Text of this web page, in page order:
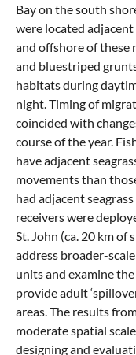
Bay on the south
were located adjacent
and offshore of these
and bluestriped
habitats during
night. Timing of
coincided with
course of the year.
have adjacent
movements than
had adjacent
receivers were
St. John (ca. 20 km of
address broader-
units and examine
provide adult
areas. The results
moderate spatial
designing and